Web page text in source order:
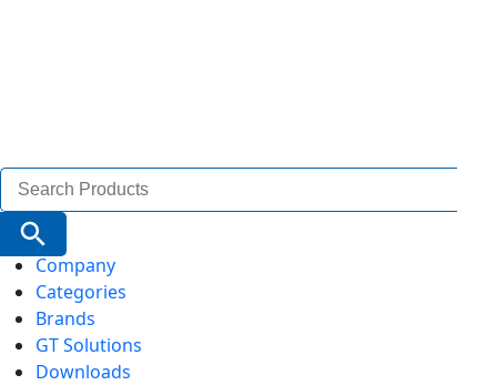
Search
for:
Search Button
Company
Categories
Brands
GT Solutions
Downloads